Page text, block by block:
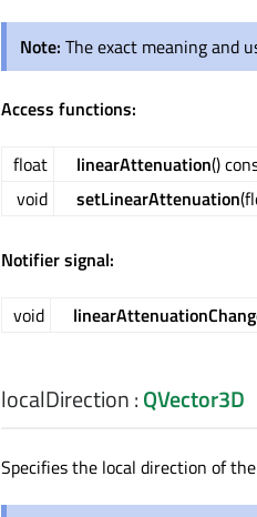
Note: The exact meaning and
Access functions:
float linearAttenuation()
void
setLinearAttenuation
Notifier signal:
void
localDirection:QVector3D
Specifies the local direction of